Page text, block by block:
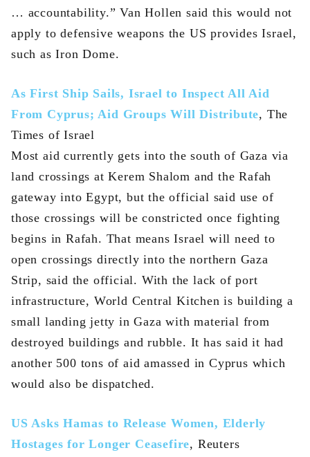
… accountability.” Van Hollen said this would not
apply to defensive weapons the US provides Israel,
such as Iron Dome.
As First Ship Sails, Israel to Inspect All Aid
From Cyprus; Aid Groups Will Distribute, The
Times of Israel
Most aid currently gets into the south of Gaza via
land crossings at Kerem Shalom and the Rafah
gateway into Egypt, but the official said use of
those crossings will be constricted once fighting
begins in Rafah. That means Israel will need to
open crossings directly into the northern Gaza
Strip, said the official. With the lack of port
infrastructure, World Central Kitchen is building a
small landing jetty in Gaza with material from
destroyed buildings and rubble. It has said it had
another 500 tons of aid amassed in Cyprus which
would also be dispatched.
US Asks Hamas to Release Women, Elderly
Hostages for Longer Ceasefire, Reuters